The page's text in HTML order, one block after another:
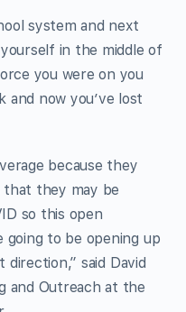
system and next
in the middle of
you were on you
and now you’ve lost
because they
that they may be
so this open
to be opening up
said David
and Outreach at the